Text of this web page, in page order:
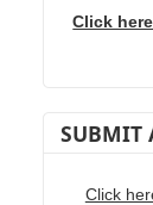
Click
SUBMIT
Click